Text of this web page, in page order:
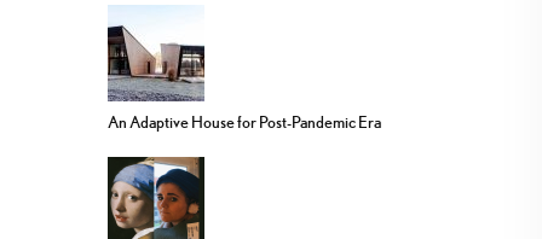
An Adaptive House for Post-Pandemic Era